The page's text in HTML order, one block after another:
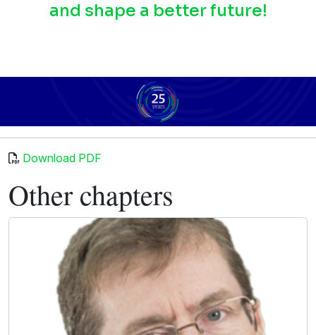
and shape a better future!
Download PDF
Other chapters